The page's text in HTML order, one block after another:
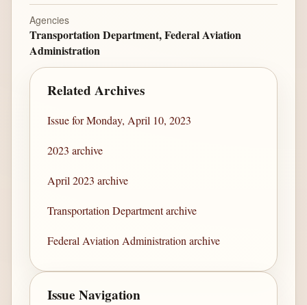
Agencies
Transportation Department, Federal Aviation
Administration
Related Archives
Issue for Monday, April 10, 2023
2023 archive
April 2023 archive
Transportation Department archive
Federal Aviation Administration archive
Issue Navigation